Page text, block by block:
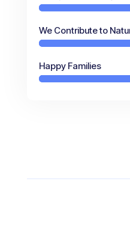
We Contribute to
Happy Families